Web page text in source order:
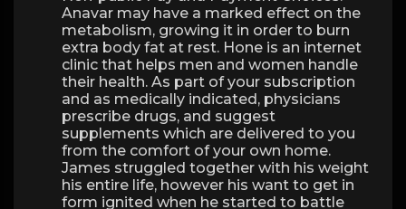
Anavar may have a marked effect on the
metabolism, growing it in order to burn
extra body fat at rest. Hone is an internet
clinic that helps men and women handle
their health. As part of your subscription
and as medically indicated, physicians
prescribe drugs, and suggest
supplements which are delivered to you
from the comfort of your own home.
James struggled together with his weight
his entire life, however his want to get in
form ignited when he started to battle